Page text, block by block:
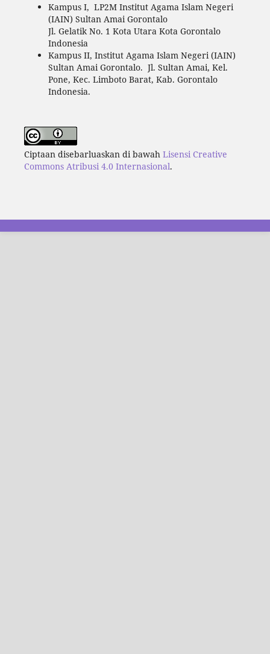
Kampus I, LP2M Institut Agama Islam Negeri
(IAIN) Sultan Amai Gorontalo
Jl. Gelatik No. 1 Kota Utara Kota Gorontalo
Indonesia
Kampus II, Institut Agama Islam Negeri (IAIN)
Sultan Amai Gorontalo. Jl. Sultan Amai, Kel.
Pone, Kec. Limboto Barat, Kab. Gorontalo
Indonesia.
Ciptaan disebarluaskan di bawah Lisensi Creative
Commons Atribusi 4.0 Internasional.